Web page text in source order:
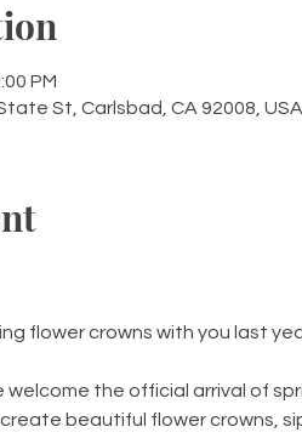
PM
St, Carlsbad, CA 92008, USA
flower crowns with you last
welcome the official arrival of
beautiful flower crowns,